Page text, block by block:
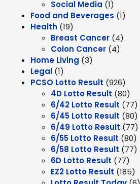
Social Media (1)
Food and Beverages (1)
Health (19)
Breast Cancer (4)
Colon Cancer (4)
Home Living (3)
Legal (1)
PCSO Lotto Result (926)
4D Lotto Result (80)
6/42 Lotto Result (77)
6/45 Lotto Result (80)
6/49 Lotto Result (77)
6/55 Lotto Result (80)
6/58 Lotto Result (77)
6D Lotto Result (77)
EZ2 Lotto Result (185)